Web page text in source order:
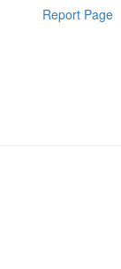
Report Page